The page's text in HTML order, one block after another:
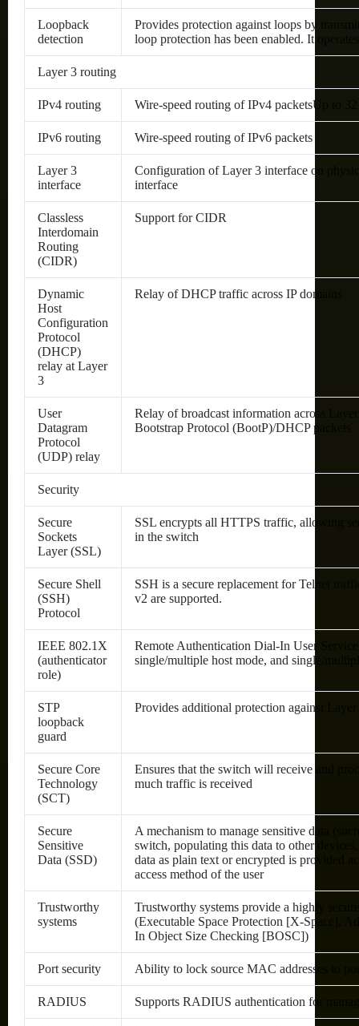
Loopback
detection
Provides protection against loops by
loop protection has been enabled. It
Layer 3 routing
IPv4 routing Wire-speed routing of IPv4 packetsUp to
IPv6 routing Wire-speed routing of IPv6 packets
Layer 3
interface
Configuration of Layer 3 interface on
interface
Classless
Interdomain
Routing
(CIDR)
Support for CIDR
Dynamic
Host
Configuration
Protocol
(DHCP)
relay at Layer
3
Relay of DHCP traffic across IP domains
User
Datagram
Protocol
(UDP) relay
Relay of broadcast information across
Bootstrap Protocol (BootP)/DHCP packets
Security
Secure
Sockets
Layer (SSL)
SSL encrypts all HTTPS traffic, allowing
in the switch
Secure Shell
(SSH)
Protocol
SSH is a secure replacement for Telnet
v2 are supported.
IEEE 802.1X
(authenticator
role)
Remote Authentication Dial-In User
single/multiple host mode, and single/
STP
loopback
guard
Provides additional protection against
Secure Core
Technology
(SCT)
Ensures that the switch will receive and
much traffic is received
Secure
Sensitive
Data (SSD)
A mechanism to manage sensitive data
switch, populating this data to other
data as plain text or encrypted is provided
access method of the user
Trustworthy
systems
Trustworthy systems provide a highly
(Executable Space Protection [X-Space],
In Object Size Checking [BOSC])
Port security Ability to lock source MAC addresses to
RADIUS Supports RADIUS authentication for